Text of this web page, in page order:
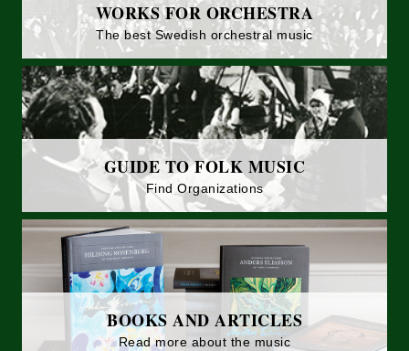
WORKS FOR ORCHESTRA
The best Swedish orchestral music
GUIDE TO FOLK MUSIC
Find Organizations
BOOKS AND ARTICLES
Read more about the music